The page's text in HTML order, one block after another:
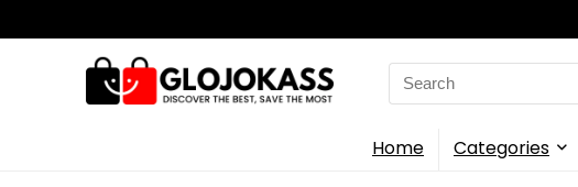
Search
for:
Home Categories